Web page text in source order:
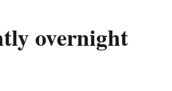
overnight